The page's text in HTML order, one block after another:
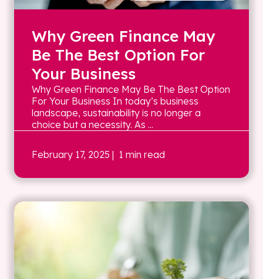
Why Green Finance May
Be The Best Option For
Your Business
Why Green Finance May Be The Best Option
For Your Business In today’s business
landscape, sustainability is no longer a
choice but a necessity. As ...
February 17, 2025 | 1 min read